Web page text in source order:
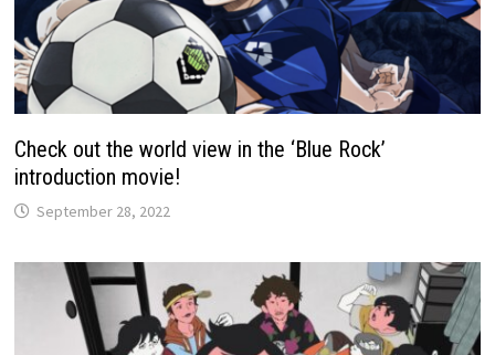
Check out the world view in the ‘Blue Rock’
introduction movie!
September 28, 2022